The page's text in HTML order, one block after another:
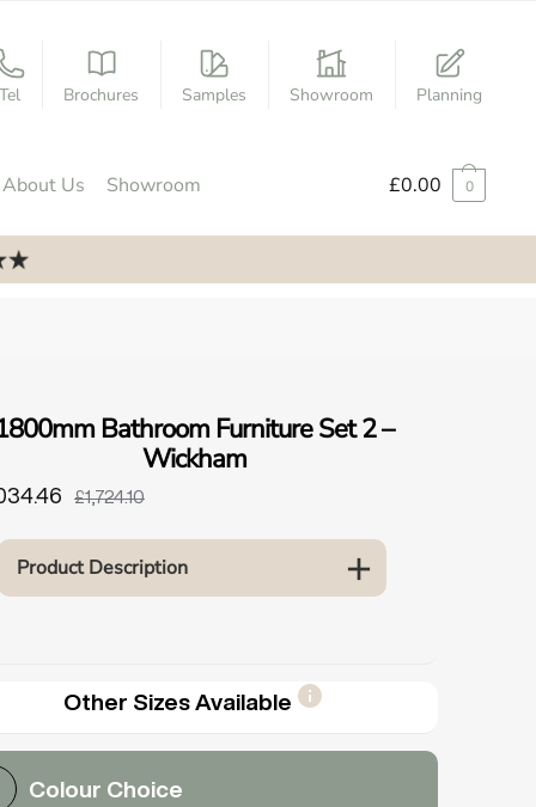
Tel Brochures Samples Showroom Planning
About Us Showroom £0.00 0
Bathroom Furniture Set 2 –
Wickham
£1,724.10
Product Description
Other Sizes Available
Colour Choice